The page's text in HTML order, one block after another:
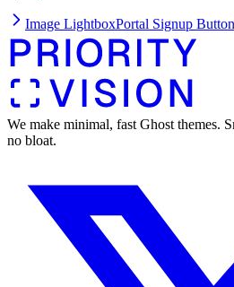
Image LightboxPortal Signup Button
We make minimal, fast Ghost themes.
no bloat.